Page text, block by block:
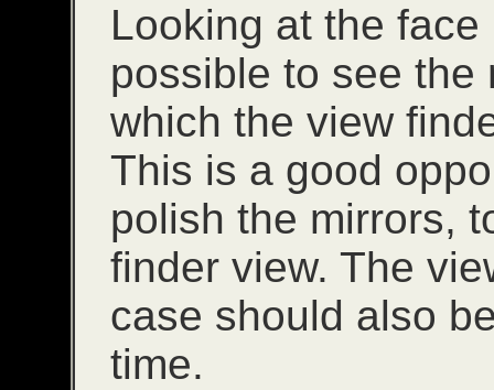
Looking at the
possible to see the
which the view
This is a good
polish the mirrors,
finder view. The
case should also
time.